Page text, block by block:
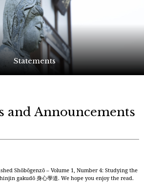
Statements
and Announcements
Shōbōgenzō – Volume 1, Number 4: Studying the
gakudō 身心學道. We hope you enjoy the read.